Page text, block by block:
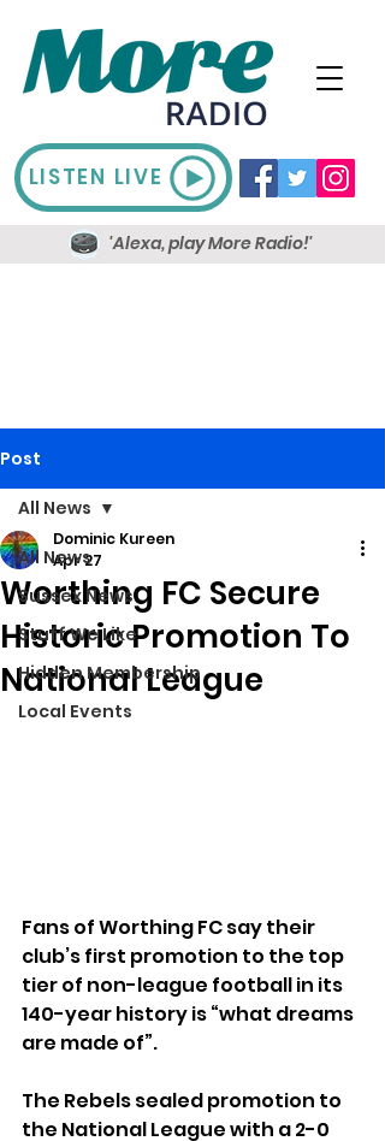
LISTEN LIVE
'Alexa, play More Radio!'
Post
All News
Sussex News
Stuff We Like
Hidden Membership
Local Events
All News
Worthing FC Secure
Historic Promotion To
National League
Dominic Kureen
Apr 27
Fans of Worthing FC say their
club’s first promotion to the top
tier of non-league football in its
140-year history is “what dreams
are made of”.
The Rebels sealed promotion to
the National League with a 2-0